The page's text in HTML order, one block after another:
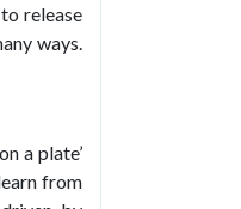
release
ways.
a plate’
from